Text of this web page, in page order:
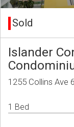
Sold
Islander
1255 Collins Ave
1 Bed